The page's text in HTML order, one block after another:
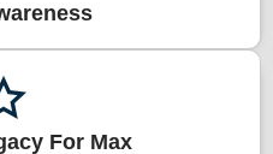
For Max